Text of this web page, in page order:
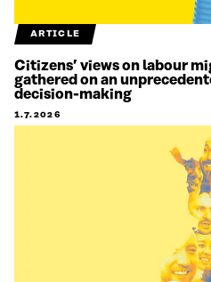
ARTICLE
Citizens’ views on labour
gathered on an
decision-making
1.7.2026